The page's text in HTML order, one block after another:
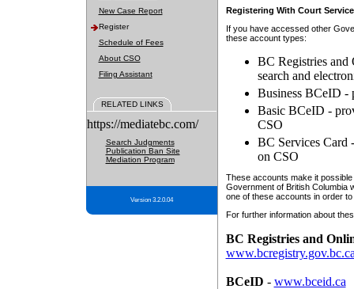
New Case Report
Register
Schedule of Fees
About CSO
Filing Assistant
RELATED LINKS
https://mediatebc.com/
Search Judgments
Publication Ban Site
Mediation Program
Version 3.2.0.04
Registering With Court
If you have accessed other
these account types:
BC Registries and
search and
Business BCeID -
Basic BCeID -
CSO
BC Services Card
on CSO
These accounts make it
Government of British Columbia
one of these accounts in order
For further information about
BC Registries and
BCeID - www.bceid.ca